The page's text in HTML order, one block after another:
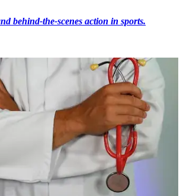
behind-the-scenes action in sports.